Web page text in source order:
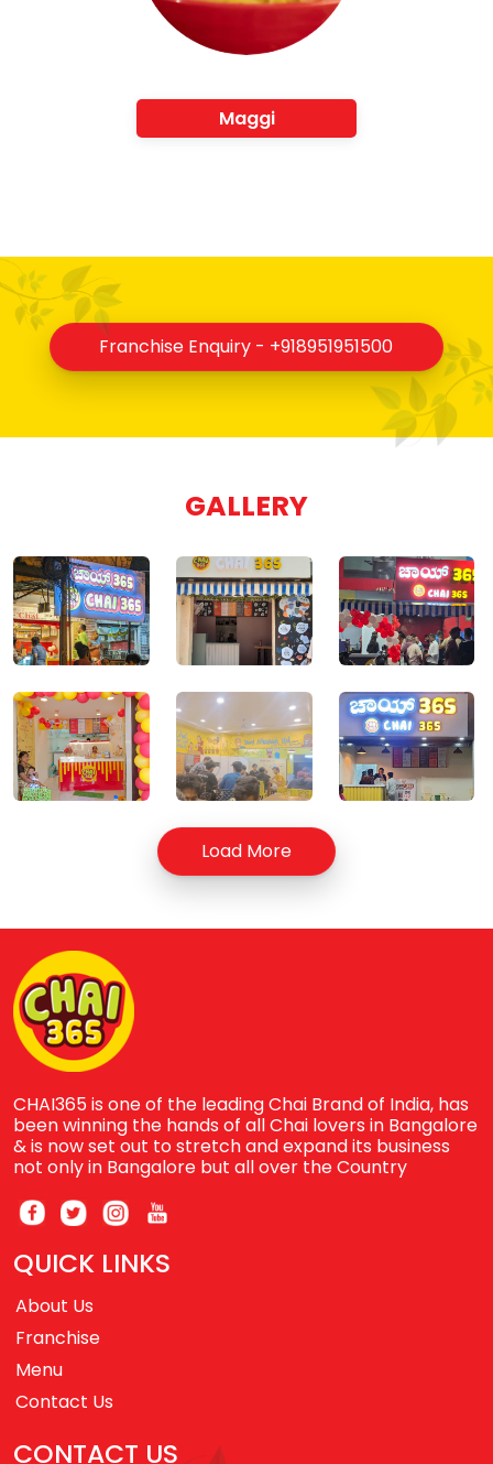
Maggi
Franchise Enquiry - +918951951500
GALLERY
Load More
CHAI365 is one of the leading Chai Brand of India, has
been winning the hands of all Chai lovers in Bangalore
& is now set out to stretch and expand its business
not only in Bangalore but all over the Country
QUICK LINKS
About Us
Franchise
Menu
Contact Us
CONTACT US